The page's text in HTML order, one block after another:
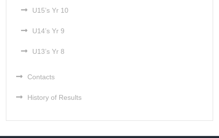
U15’s Yr 10
U14’s Yr 9
U13’s Yr 8
Contacts
History of Results